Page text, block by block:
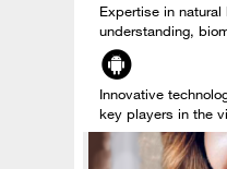
Expertise in natural
understanding,
Innovative
key players in the